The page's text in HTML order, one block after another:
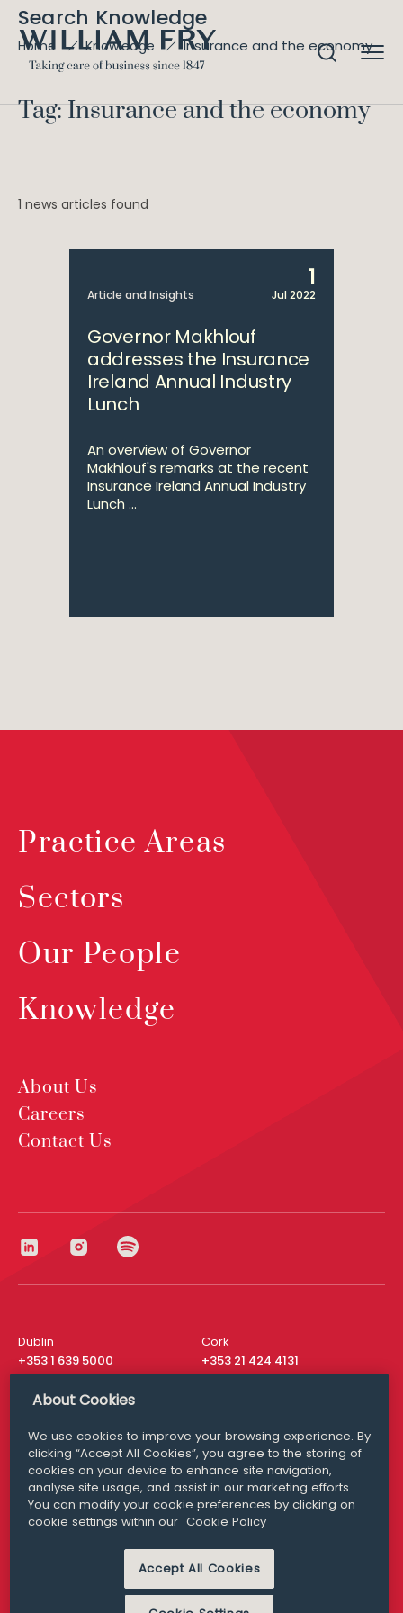
Search Knowledge
Home Knowledge Insurance and the economy
Tag: Insurance and the economy
1 news articles found
Article and Insights
1
Jul 2022
Governor Makhlouf
addresses the Insurance
Ireland Annual Industry
Lunch
An overview of Governor
Makhlouf's remarks at the recent
Insurance Ireland Annual Industry
Lunch ...
Practice Areas
Sectors
Our People
Knowledge
About Us
Careers
Contact Us
Dublin
+353 1 639 5000
Cork
+353 21 424 4131
London
San Francisco
+ 1 415 200 4910
Media Queries
media@williamfry.com
MODERN SLAVERY
PRIVACY STATEMENT
About Cookies
We use cookies to improve your browsing experience. By
clicking “Accept All Cookies”, you agree to the storing of
cookies on your device to enhance site navigation,
analyse site usage, and assist in our marketing efforts.
You can modify your cookie preferences by clicking on
cookie settings within our Cookie Policy
Accept All Cookies